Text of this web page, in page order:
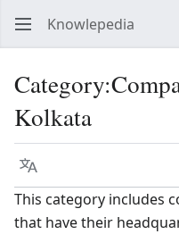
Knowlepedia
Category:
Kolkata
Language
This category includes
that have their